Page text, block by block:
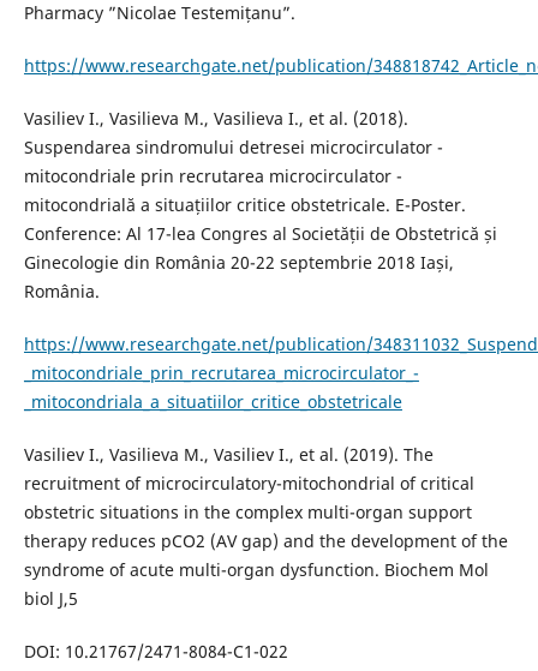
Pharmacy ”Nicolae Testemițanu”.
https://www.researchgate.net/publication/
Vasiliev I., Vasilieva M., Vasilieva I., et al. (2018).
Suspendarea sindromului detresei microcirculator -
mitocondriale prin recrutarea microcirculator -
mitocondrială a situațiilor critice obstetricale. E-Poster.
Conference: Al 17-lea Congres al Societății de Obstetrică și
Ginecologie din România 20-22 septembrie 2018 Iași,
România.
https://www.researchgate.net/publication/
_mitocondriale_prin_recrutarea_microcirculator_-
_mitocondriala_a_situatiilor_critice_obstetricale
Vasiliev I., Vasilieva M., Vasiliev I., et al. (2019). The
recruitment of microcirculatory-mitochondrial of critical
obstetric situations in the complex multi-organ support
therapy reduces pCO2 (AV gap) and the development of the
syndrome of acute multi-organ dysfunction. Biochem Mol
biol J,5
DOI: 10.21767/2471-8084-C1-022